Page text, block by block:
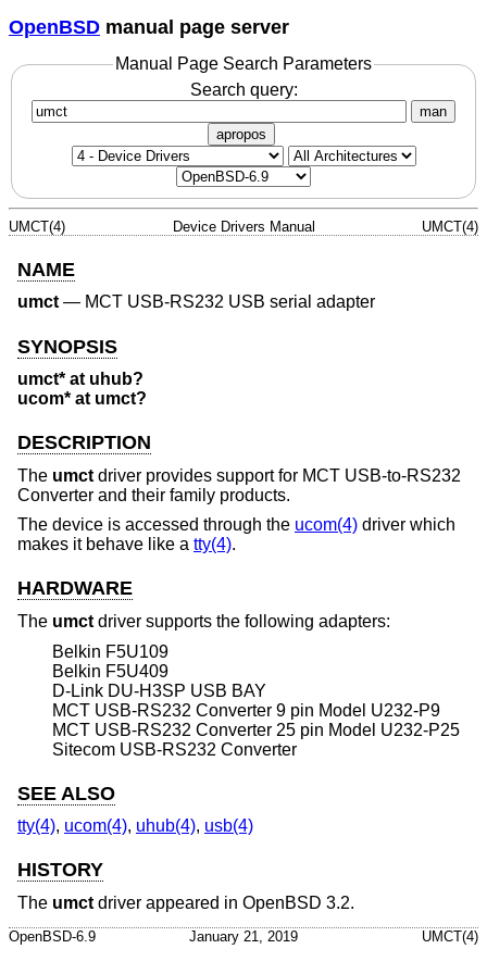
OpenBSD manual page server
Manual Page Search Parameters
Search query:
man
apropos
UMCT(4) Device Drivers Manual UMCT(4)
NAME
umct— MCT USB-RS232 USB serial adapter
SYNOPSIS
umct* at uhub?
ucom* at umct?
DESCRIPTION
The umct driver provides support for MCT USB-to-RS232
Converter and their family products.
The device is accessed through the ucom(4) driver which
makes it behave like a tty(4).
HARDWARE
The umct driver supports the following adapters:
Belkin F5U109
Belkin F5U409
D-Link DU-H3SP USB BAY
MCT USB-RS232 Converter 9 pin Model U232-P9
MCT USB-RS232 Converter 25 pin Model U232-P25
Sitecom USB-RS232 Converter
SEE ALSO
tty(4), ucom(4), uhub(4), usb(4)
HISTORY
The umct driver appeared in OpenBSD 3.2.
OpenBSD-6.9 January 21, 2019 UMCT(4)